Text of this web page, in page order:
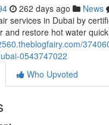
262 days ago News
services in Dubai by
and restore hot water
0543747022
Who Upvoted